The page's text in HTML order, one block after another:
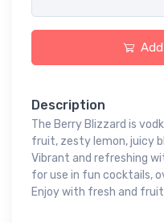
Add
Description
The Berry Blizzard is
fruit, zesty lemon, juicy
Vibrant and refreshing
for use in fun cocktails,
Enjoy with fresh and